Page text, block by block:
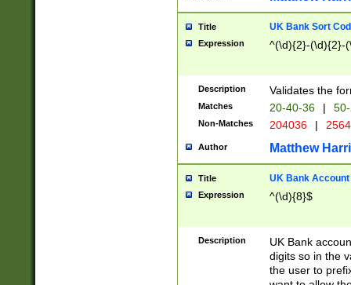
Title UK Bank Sort
Expression ^(\d){2}-(\d){2}-
Description Validates the
Matches 20-40-36 |
Non-Matches 204036 |
Author Matthew
Title UK Bank Account
Expression ^(\d){8}$
Description
UK Bank
digits so in the
the user to